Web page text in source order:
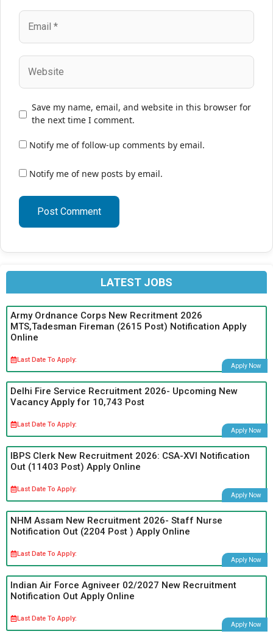
Email
Website
Save my name, email, and website in this browser for
the next time I comment.
Notify me of follow-up comments by email.
Notify me of new posts by email.
LATEST JOBS
Army Ordnance Corps New Recritment 2026
MTS,Tadesman Fireman (2615 Post) Notification Apply
Online
Last Date To Apply:
Apply Now
Delhi Fire Service Recruitment 2026- Upcoming New
Vacancy Apply for 10,743 Post
Last Date To Apply:
Apply Now
IBPS Clerk New Recruitment 2026: CSA-XVI Notification
Out (11403 Post) Apply Online
Last Date To Apply:
Apply Now
NHM Assam New Recruitment 2026- Staff Nurse
Notification Out (2204 Post ) Apply Online
Last Date To Apply:
Apply Now
Indian Air Force Agniveer 02/2027 New Recruitment
Notification Out Apply Online
Last Date To Apply:
Apply Now